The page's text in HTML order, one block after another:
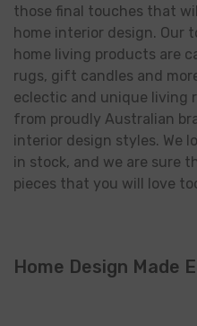
those final touches that
home interior design. Our
home living products are
rugs, gift candles and
eclectic and unique living
from proudly Australian
interior design styles. We
in stock, and we are sure
pieces that you will love
Home Design Made